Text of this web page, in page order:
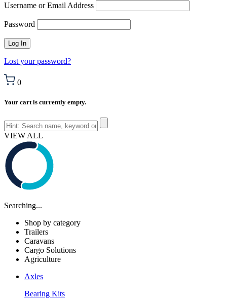
Username or Email Address
Password
Lost your password?
0
Your cart is currently empty.
VIEW ALL
Searching...
Shop by category
Trailers
Caravans
Cargo Solutions
Agriculture
Axles
Bearing Kits